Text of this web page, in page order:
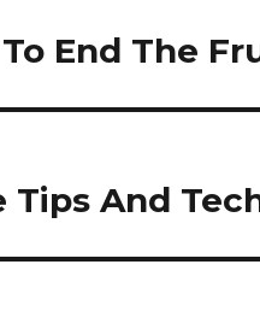
End The
And